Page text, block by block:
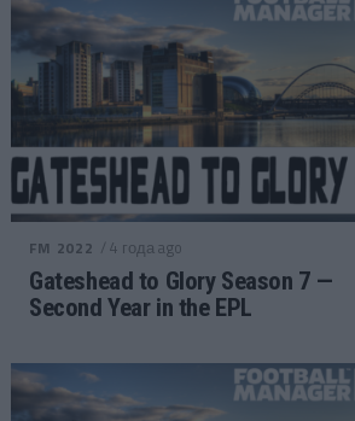
FM 2022 / 4 года ago
Gateshead to Glory Season 7 —
Second Year in the EPL